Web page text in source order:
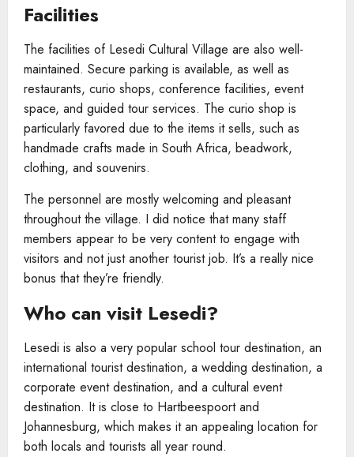
Facilities
The facilities of Lesedi Cultural Village are also well-
maintained. Secure parking is available, as well as
restaurants, curio shops, conference facilities, event
space, and guided tour services. The curio shop is
particularly favored due to the items it sells, such as
handmade crafts made in South Africa, beadwork,
clothing, and souvenirs.
The personnel are mostly welcoming and pleasant
throughout the village. I did notice that many staff
members appear to be very content to engage with
visitors and not just another tourist job. It’s a really nice
bonus that they’re friendly.
Who can visit Lesedi?
Lesedi is also a very popular school tour destination, an
international tourist destination, a wedding destination, a
corporate event destination, and a cultural event
destination. It is close to Hartbeespoort and
Johannesburg, which makes it an appealing location for
both locals and tourists all year round.